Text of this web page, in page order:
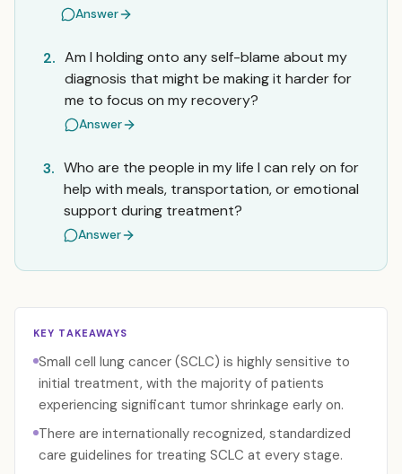
Answer
2. Am I holding onto any self-blame about my
diagnosis that might be making it harder for
me to focus on my recovery?
Answer
3. Who are the people in my life I can rely on for
help with meals, transportation, or emotional
support during treatment?
Answer
KEY TAKEAWAYS
Small cell lung cancer (SCLC) is highly sensitive to
initial treatment, with the majority of patients
experiencing significant tumor shrinkage early on.
There are internationally recognized, standardized
care guidelines for treating SCLC at every stage.